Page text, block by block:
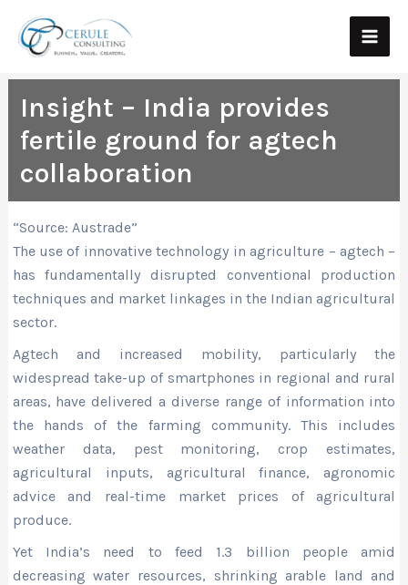
content
Main
Insight – India provides
fertile ground for agtech
collaboration
“Source: Austrade”
The use of innovative technology in agriculture – agtech –
has fundamentally disrupted conventional production
techniques and market linkages in the Indian agricultural
sector.
Agtech and increased mobility, particularly the
widespread take-up of smartphones in regional and rural
areas, have delivered a diverse range of information into
the hands of the farming community. This includes
weather data, pest monitoring, crop estimates,
agricultural inputs, agricultural finance, agronomic
advice and real-time market prices of agricultural
produce.
Yet India’s need to feed 1.3 billion people amid
decreasing water resources, shrinking arable land and